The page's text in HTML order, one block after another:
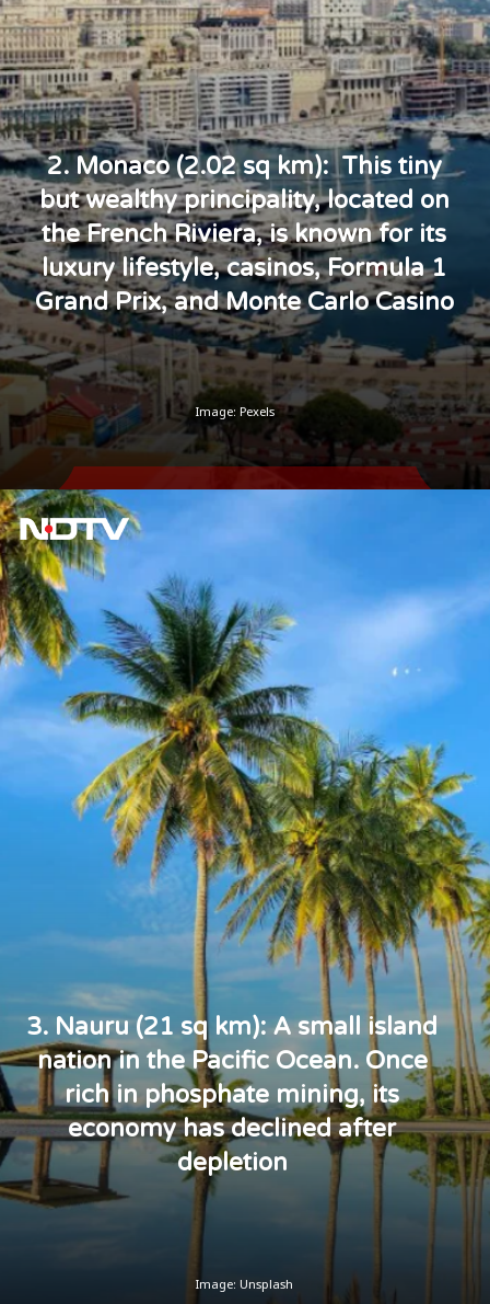
2. Monaco (2.02 sq km): This tiny
but wealthy principality, located on
the French Riviera, is known for its
luxury lifestyle, casinos, Formula 1
Grand Prix, and Monte Carlo Casino
Image: Pexels
3. Nauru (21 sq km): A small island
nation in the Pacific Ocean. Once
rich in phosphate mining, its
economy has declined after
depletion
Image: Unsplash